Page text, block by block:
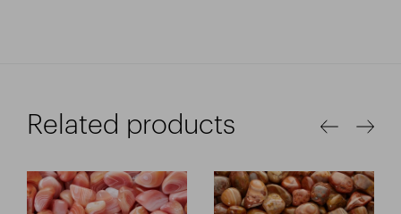
Related products